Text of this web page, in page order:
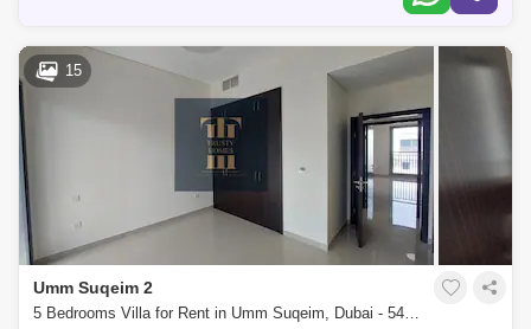
15
Umm Suqeim 2
5 Bedrooms Villa for Rent in Umm Suqeim, Dubai - 5472602